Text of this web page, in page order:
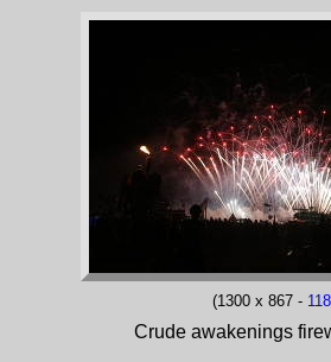
(1300 x 867 -
Crude awakenings